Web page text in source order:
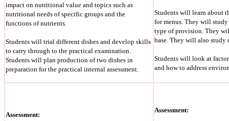
impact on nutritional value and topics such as
nutritional needs of specific groups and the
functions of nutrients.
Students will trial different dishes and develop skills
to carry through to the practical examination.
Students will plan production of two dishes in
preparation for the practical internal assessment.
Students will learn about
for menus. They will
type of provision. They
base. They will also study
Students will look at
and how to address
Assessment:
Assessment: